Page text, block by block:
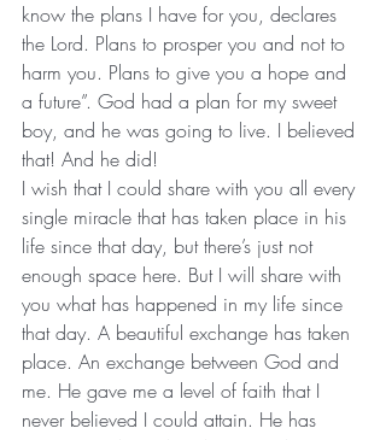
know the plans I have for you, declares
the Lord. Plans to prosper you and not to
harm you. Plans to give you a hope and
a future”. God had a plan for my sweet
boy, and he was going to live. I believed
that! And he did!
I wish that I could share with you all every
single miracle that has taken place in his
life since that day, but there’s just not
enough space here. But I will share with
you what has happened in my life since
that day. A beautiful exchange has taken
place. An exchange between God and
me. He gave me a level of faith that I
never believed I could attain. He has